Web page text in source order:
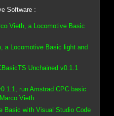
Software :
Vieth, a Locomotive Basic
a Locomotive Basic light and
Unchained v0.1.1
run Amstrad CPC basic
Vieth
Basic with Visual Studio Code